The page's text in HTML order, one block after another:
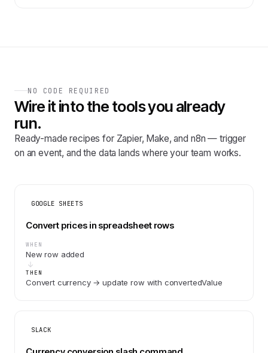
NO CODE REQUIRED
Wire it into the tools you already
run.
Ready-made recipes for Zapier, Make, and n8n — trigger
on an event, and the data lands where your team works.
GOOGLE SHEETS
Convert prices in spreadsheet rows
WHEN
New row added
THEN
Convert currency → update row with convertedValue
SLACK